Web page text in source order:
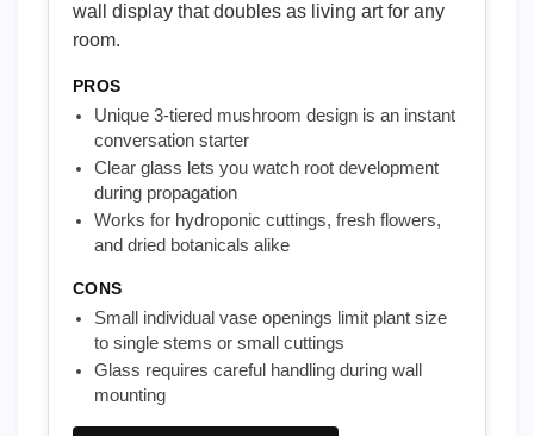
wall display that doubles as living art for any
room.
PROS
Unique 3-tiered mushroom design is an instant
conversation starter
Clear glass lets you watch root development
during propagation
Works for hydroponic cuttings, fresh flowers,
and dried botanicals alike
CONS
Small individual vase openings limit plant size
to single stems or small cuttings
Glass requires careful handling during wall
mounting